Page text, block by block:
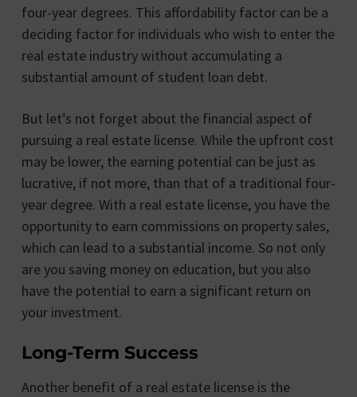
four-year degrees. This affordability factor can be a
deciding factor for individuals who wish to enter the
real estate industry without accumulating a
substantial amount of student loan debt.
But let’s not forget about the financial aspect of
pursuing a real estate license. While the upfront cost
may be lower, the earning potential can be just as
lucrative, if not more, than that of a traditional four-
year degree. With a real estate license, you have the
opportunity to earn commissions on property sales,
which can lead to a substantial income. So not only
are you saving money on education, but you also
have the potential to earn a significant return on
your investment.
Long-Term Success
Another benefit of a real estate license is the